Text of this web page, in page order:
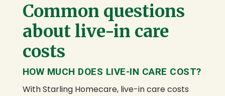
Common questions
about live-in care
costs
HOW MUCH DOES LIVE-IN CARE COST?
With Starling Homecare, live-in care costs